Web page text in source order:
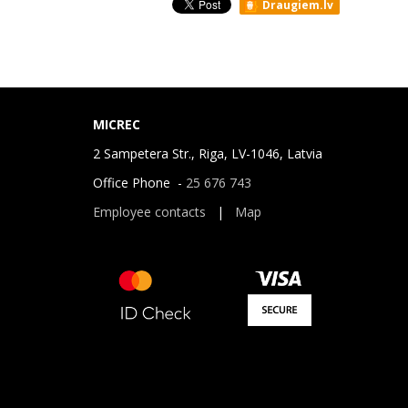
Draugiem.lv
MICREC
2 Sampetera Str., Riga, LV-1046, Latvia
Office Phone - 25 676 743
Employee contacts | Map